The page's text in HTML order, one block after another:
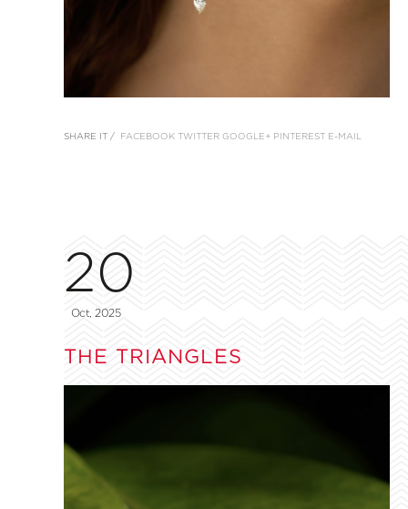
SHARE IT / FACEBOOK TWITTER GOOGLE+ PINTEREST E-MAIL
20
Oct, 2025
THE TRIANGLES